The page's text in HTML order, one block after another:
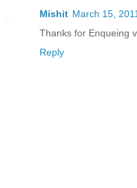
Mishit March 15,
Thanks for Enqueing
Reply